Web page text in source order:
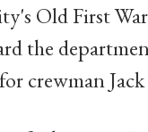
Old First
the
crewman